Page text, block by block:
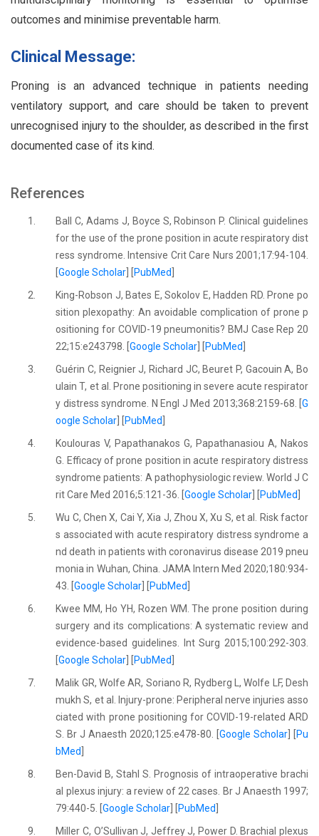
outcomes and minimise preventable harm.
Clinical Message:
Proning is an advanced technique in patients needing
ventilatory support, and care should be taken to prevent
unrecognised injury to the shoulder, as described in the first
documented case of its kind.
References
1.
Ball C, Adams J, Boyce S, Robinson P. Clinical guidelines
for the use of the prone position in acute respiratory dist
ress syndrome. Intensive Crit Care Nurs 2001;17:94-104.
[Google Scholar PubMed
2.
King-Robson J, Bates E, Sokolov E, Hadden RD. Prone po
sition plexopathy: An avoidable complication of prone p
ositioning for COVID-19 pneumonitis? BMJ Case Rep 20
22;15:e243798. [Google Scholar PubMed
3.
Guérin C, Reignier J, Richard JC, Beuret P, Gacouin A, Bo
ulain T, et al. Prone positioning in severe acute respirator
y distress syndrome. N Engl J Med 2013;368:2159-68. [ G
oogle Scholar
PubMed
4.
Koulouras V, Papathanakos G, Papathanasiou A, Nakos
G. Efficacy of prone position in acute respiratory distress
syndrome patients: A pathophysiologic review. World J C
rit Care Med 2016;5:121-36. [Google Scholar PubMed
5.
Wu C, Chen X, Cai Y, Xia J, Zhou X, Xu S, et al. Risk factor
s associated with acute respiratory distress syndrome a
nd death in patients with coronavirus disease 2019 pneu
monia in Wuhan, China. JAMA Intern Med 2020;180:934-
43. [Google Scholar PubMed
6.
Kwee MM, Ho YH, Rozen WM. The prone position during
surgery and its complications: A systematic review and
evidence-based guidelines. Int Surg 2015;100:292-303.
[Google Scholar PubMed
7.
Malik GR, Wolfe AR, Soriano R, Rydberg L, Wolfe LF, Desh
mukh S, et al. Injury-prone: Peripheral nerve injuries asso
ciated with prone positioning for COVID-19-related ARD
S. Br J Anaesth 2020;125:e478-80. [Google Scholar
Pu
bMed
8.
Ben-David B, Stahl S. Prognosis of intraoperative brachi
al plexus injury: a review of 22 cases. Br J Anaesth 1997;
79:440-5. [Google Scholar PubMed
9.
Miller C, O’Sullivan J, Jeffrey J, Power D. Brachial plexus